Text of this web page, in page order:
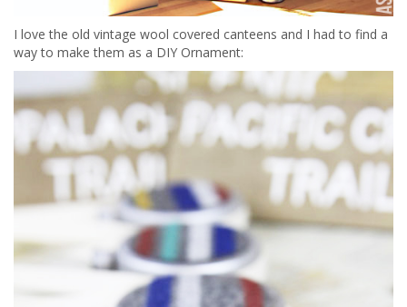
I love the old vintage wool covered canteens and I had to find a
way to make them as a DIY Ornament: